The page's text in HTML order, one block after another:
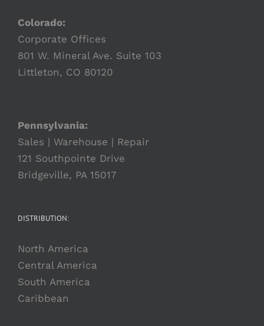
Colorado:
Corporate Offices
801 W. Mineral Ave. Suite 103
Littleton, CO 80120
Pennsylvania:
Sales | Warehouse | Repair
121 Southpointe Drive
Bridgeville, PA 15017
DISTRIBUTION:
North America
Central America
South America
Caribbean